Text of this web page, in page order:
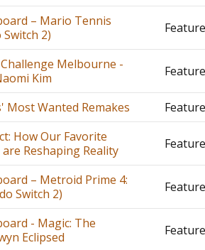
– Mario Tennis
2)
Feature
Melbourne -
Kim
Feature
Most Wanted Remakes
Feature
How Our Favorite
Reshaping Reality
Feature
– Metroid Prime 4:
Switch 2)
Feature
- Magic: The
Eclipsed
Feature